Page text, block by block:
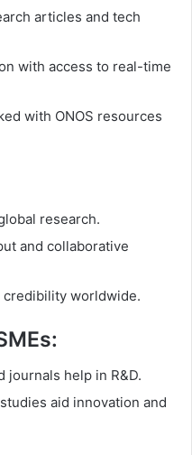
articles and tech
with access to real-time
with ONOS resources
research.
and collaborative
credibility worldwide.
journals help in R&D.
aid innovation and